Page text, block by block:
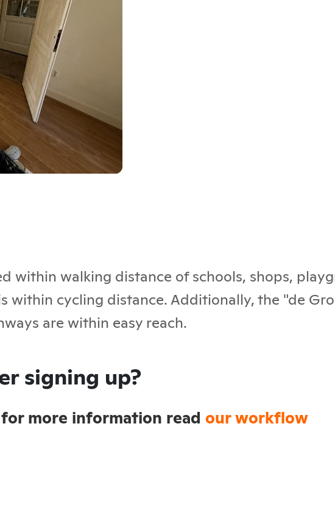
within walking distance of schools, shops,
within cycling distance. Additionally, the "de
are within easy reach.
signing up?
more information read our workflow